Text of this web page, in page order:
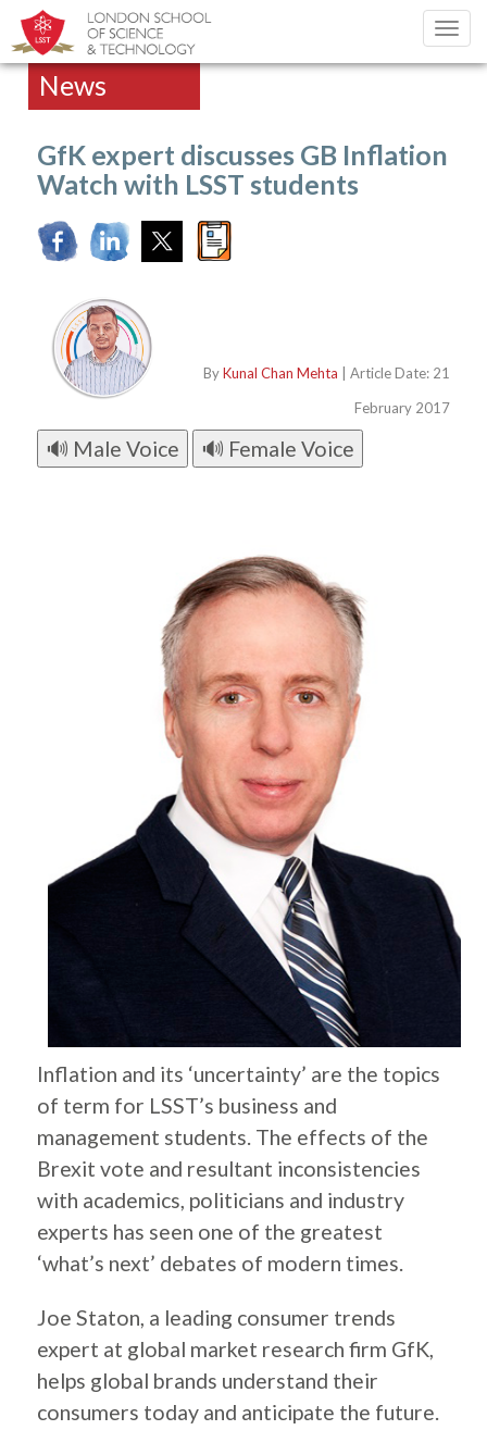
News
GfK expert discusses GB Inflation
Watch with LSST students
ByKunal Chan Mehta | Article Date: 21
February 2017
🔊 Male Voice 🔊 Female Voice
Inflation and its ‘uncertainty’ are the topics
of term for LSST’s business and
management students. The effects of the
Brexit vote and resultant inconsistencies
with academics, politicians and industry
experts has seen one of the greatest
‘what’s next’ debates of modern times.
Joe Staton, a leading consumer trends
expert at global market research firm GfK,
helps global brands understand their
consumers today and anticipate the future.